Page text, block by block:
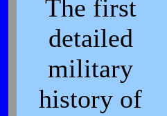
The first
detailed
military
history of